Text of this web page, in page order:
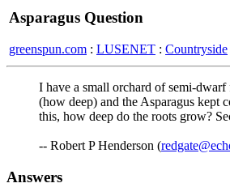
Asparagus Question
greenspun.com : LUSENET : Countryside
I have a small orchard of semi-
(how deep) and the Asparagus kept
this, how deep do the roots grow?
-- Robert P Henderson (
Answers